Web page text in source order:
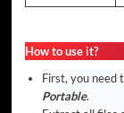
How to use it?
First, you need
Portable.